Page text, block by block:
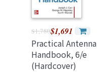
$1,780$1,691
Practical Antenna
Handbook, 6/e
(Hardcover)